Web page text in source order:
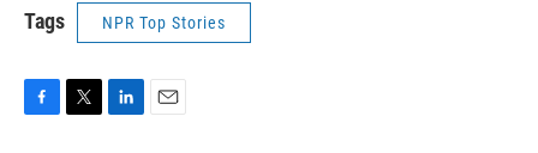
Tags NPR Top Stories